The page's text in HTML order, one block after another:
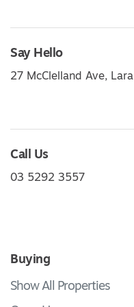
Say Hello
27 McClelland Ave,
Call Us
03 5292 3557
Buying
Show All Properties